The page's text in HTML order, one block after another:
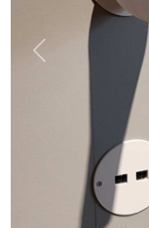
Previous